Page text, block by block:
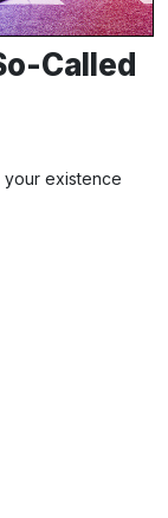
Called
your existence